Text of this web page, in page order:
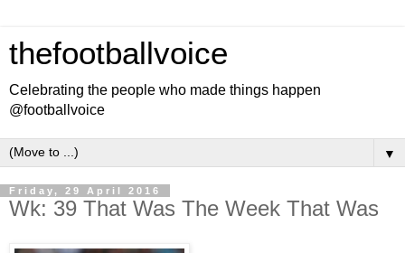
thefootballvoice
Celebrating the people who made things happen
@footballvoice
▼
Friday, 29 April 2016
Wk: 39 That Was The Week That Was